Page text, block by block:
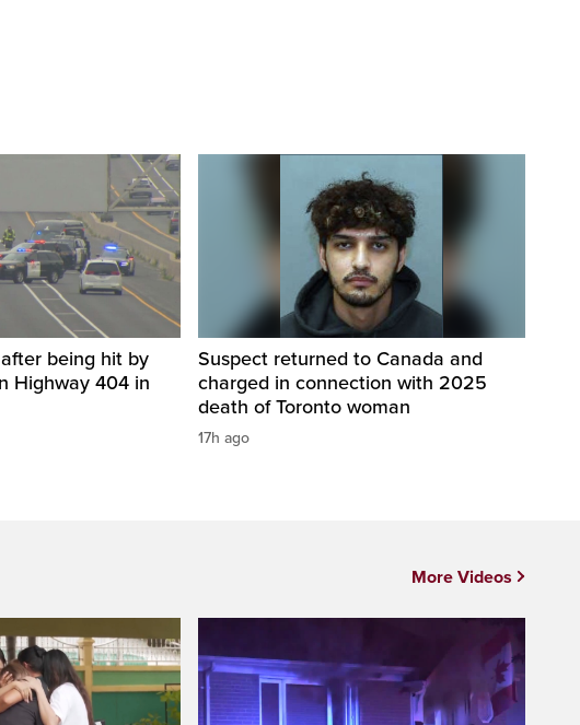
being hit by
Highway 404 in
Suspect returned to Canada and
charged in connection with 2025
death of Toronto woman
17h ago
More Videos